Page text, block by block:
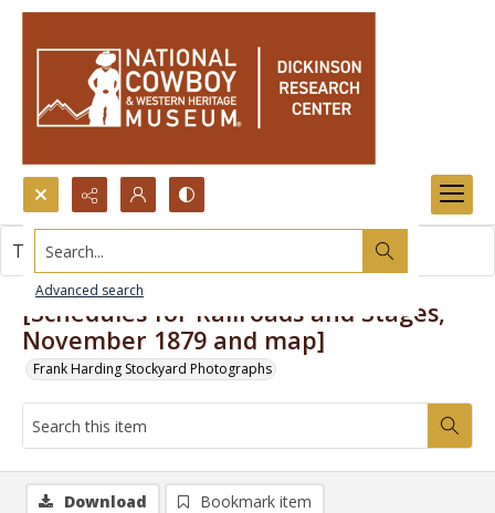
Search...
Advanced search
[Schedules for Railroads and Stages,
November 1879 and map]
Frank Harding Stockyard Photographs
This item contains no images.
Download Bookmark item